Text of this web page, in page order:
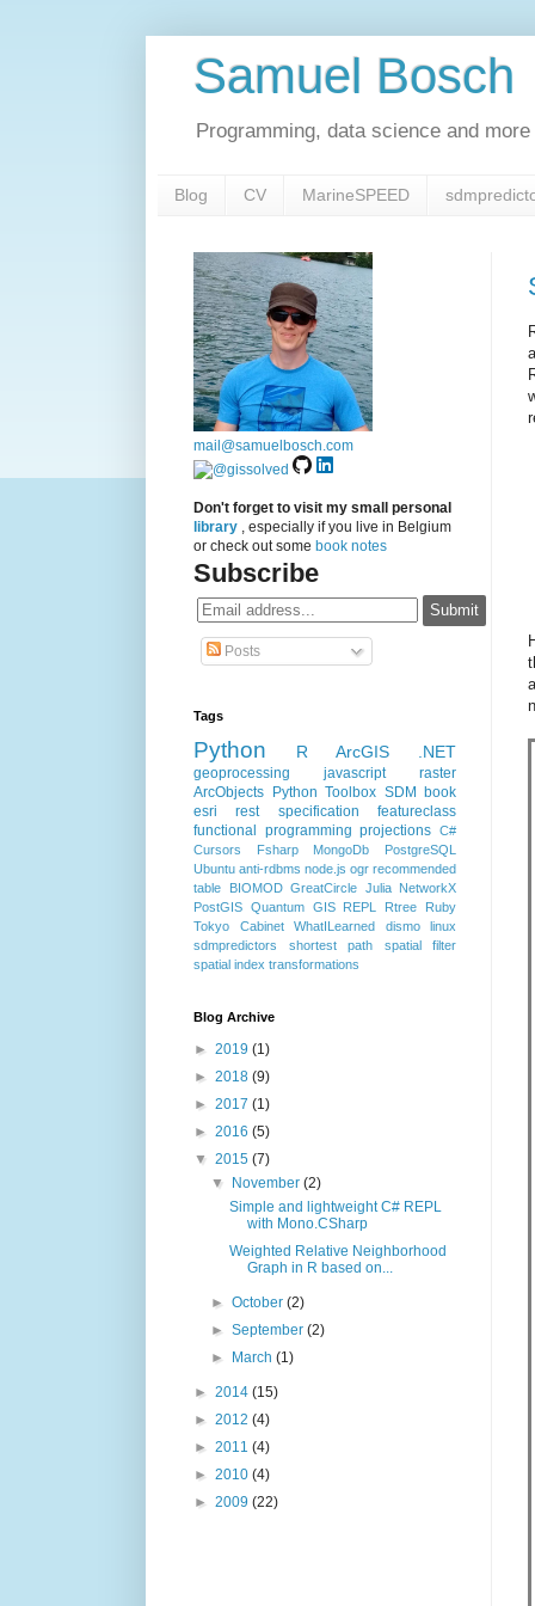
Samuel Bosch
Programming, data science and
Blog CV MarineSPEED
mail@samuelbosch.com
Don't forget to visit my small personal
library
, especially if you live in Belgium
or check out some book notes
Subscribe
Posts
Tags
Python R ArcGIS .NET
geoprocessing javascript
raster
ArcObjects Python Toolbox SDM book
esri rest specification
featureclass
functional programming projections C#
Cursors
Fsharp MongoDb
PostgreSQL
Ubuntu anti-rdbms node.js ogr recommended
table
BIOMOD GreatCircle Julia
NetworkX
PostGIS Quantum GIS REPL Rtree
Ruby
Tokyo Cabinet
WhatILearned dismo
linux
sdmpredictors
shortest path
spatial filter
spatial index transformations
Blog Archive
► 2019 (1)
► 2018 (9)
► 2017 (1)
► 2016 (5)
▼ 2015 (7)
▼ November(2)
Simple and lightweight C# REPL
with Mono.CSharp
Weighted Relative Neighborhood
Graph in R based on...
►October(2)
►September(2)
► March(1)
► 2014 (15)
► 2012 (4)
► 2011 (4)
► 2010 (4)
► 2009 (22)